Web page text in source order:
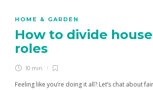
HOME & GARDEN
How to divide
roles
10 min
Feeling like you’re doing it all? Let’s chat about